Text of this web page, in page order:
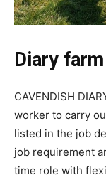
Diary
CAVENDISH
worker to carry
listed in the job
job requirement
time role with